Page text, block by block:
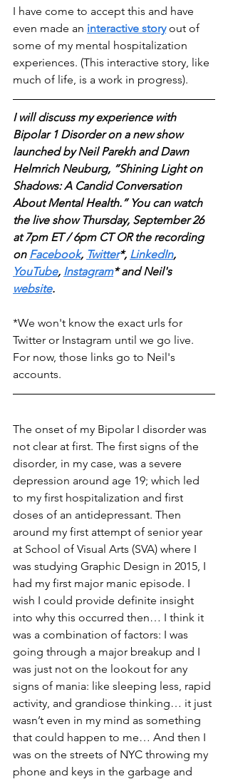
I have come to accept this and have
even made an interactive story out of
some of my mental hospitalization
experiences. (This interactive story, like
much of life, is a work in progress).
I will discuss my experience with
Bipolar 1 Disorder on a new show
launched by Neil Parekh and Dawn
Helmrich Neuburg, “Shining Light on
Shadows: A Candid Conversation
About Mental Health.” You can watch
the live show Thursday, September 26
at 7pm ET / 6pm CT OR the recording
on Facebook, Twitter*, LinkedIn,
YouTube, Instagram* and Neil's
website.
*We won't know the exact urls for
Twitter or Instagram until we go live.
For now, those links go to Neil's
accounts.
The onset of my Bipolar I disorder was
not clear at first. The first signs of the
disorder, in my case, was a severe
depression around age 19; which led
to my first hospitalization and first
doses of an antidepressant. Then
around my first attempt of senior year
at School of Visual Arts (SVA) where I
was studying Graphic Design in 2015, I
had my first major manic episode. I
wish I could provide definite insight
into why this occurred then… I think it
was a combination of factors: I was
going through a major breakup and I
was just not on the lookout for any
signs of mania: like sleeping less, rapid
activity, and grandiose thinking… it just
wasn’t even in my mind as something
that could happen to me… And then I
was on the streets of NYC throwing my
phone and keys in the garbage and